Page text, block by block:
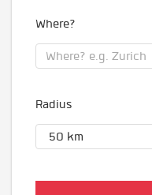
Where?
Radius